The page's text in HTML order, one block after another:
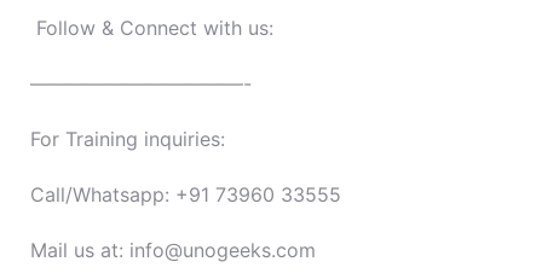
Follow & Connect with us:
———————————-
For Training inquiries:
Call/Whatsapp: +91 73960 33555
Mail us at: info@unogeeks.com